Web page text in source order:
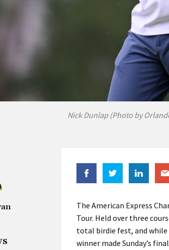
Nick Dunlap (Photo by
The American Express
Tour. Held over three
total birdie fest, and while
winner made Sunday’s